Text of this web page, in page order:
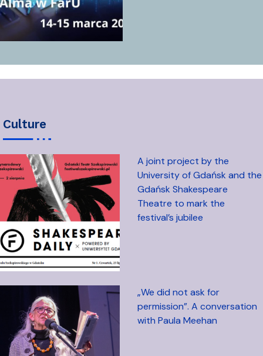
culture
A joint project by the
University of Gdańsk and the
Gdańsk Shakespeare
Theatre to mark the
festival’s jubilee
„We did not ask for
permission”. A conversation
with Paula Meehan